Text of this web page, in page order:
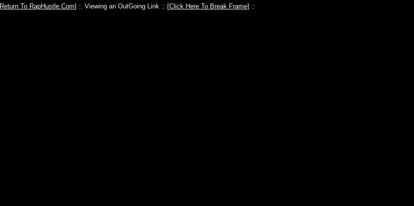
Return To RapHustle.Com] :: Viewing an OutGoing Link :: [Click Here To Break Frame] ::